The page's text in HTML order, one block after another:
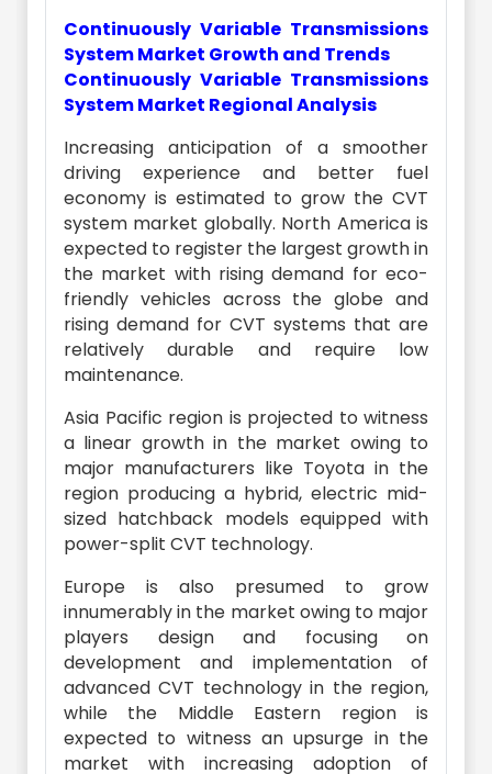
Continuously Variable Transmissions
System Market Growth and Trends
Continuously Variable Transmissions
System Market Regional Analysis
Increasing anticipation of a smoother
driving experience and better fuel
economy is estimated to grow the CVT
system market globally. North America is
expected to register the largest growth in
the market with rising demand for eco-
friendly vehicles across the globe and
rising demand for CVT systems that are
relatively durable and require low
maintenance.
Asia Pacific region is projected to witness
a linear growth in the market owing to
major manufacturers like Toyota in the
region producing a hybrid, electric mid-
sized hatchback models equipped with
power-split CVT technology.
Europe is also presumed to grow
innumerably in the market owing to major
players design and focusing on
development and implementation of
advanced CVT technology in the region,
while the Middle Eastern region is
expected to witness an upsurge in the
market with increasing adoption of